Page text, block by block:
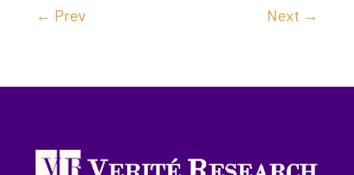
← Prev Next →